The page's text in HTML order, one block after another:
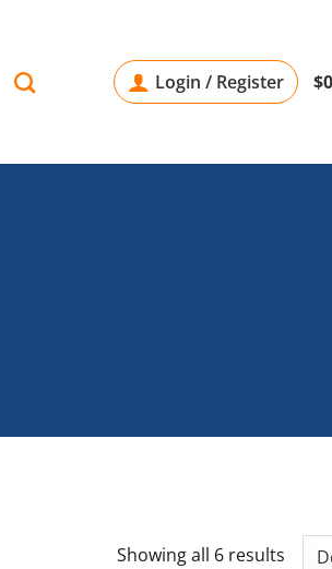
Login / Register $
Showing all 6 results